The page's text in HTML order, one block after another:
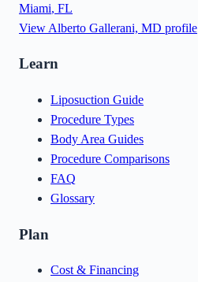
Miami, FL
View Alberto Gallerani, MD profile
Learn
Liposuction Guide
Procedure Types
Body Area Guides
Procedure Comparisons
FAQ
Glossary
Plan
Cost & Financing